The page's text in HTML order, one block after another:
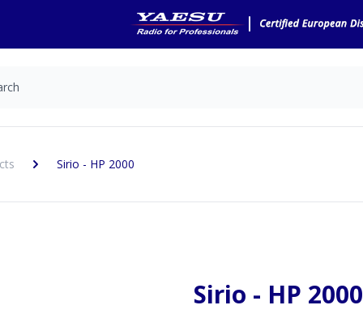
Sirio - HP 2000
Sirio - HP 2000